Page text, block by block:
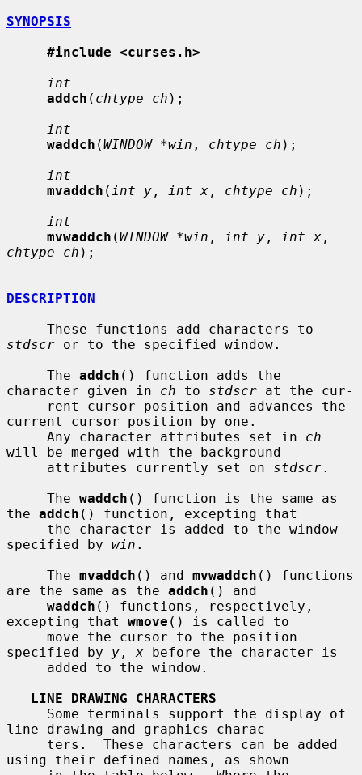
SYNOPSIS
#include <curses.h>
int
addch ( chtype ch );
int
waddch (WINDOW *win , chtype ch );
int
mvaddch ( int y , int x , chtype ch );
int
mvwaddch (WINDOW *win , int y , int x
chtype ch );
DESCRIPTION
stdscr or to the specified window.
     The
addch () function adds the
character given in ch to stdscr at the cur-
current cursor position by one.
     Any character attributes set in
ch
will be merged with the background
     attributes currently set on
stdscr.
     The
waddch () function is the same as
the addch () function, excepting that
specified by win .
     The
mvaddch () and mvwaddch () functions
are the same as the addch () and
waddch () functions, respectively,
excepting that wmove () is called to
specified by y , x before the character is
LINE DRAWING CHARACTERS
line drawing and graphics charac-
using their defined names, as shown